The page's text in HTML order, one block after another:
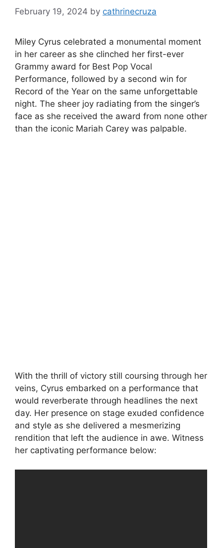
February 19, 2024 by cathrinecruza
Miley Cyrus celebrated a monumental moment
in her career as she clinched her first-ever
Grammy award for Best Pop Vocal
Performance, followed by a second win for
Record of the Year on the same unforgettable
night. The sheer joy radiating from the singer’s
face as she received the award from none other
than the iconic Mariah Carey was palpable.
With the thrill of victory still coursing through her
veins, Cyrus embarked on a performance that
would reverberate through headlines the next
day. Her presence on stage exuded confidence
and style as she delivered a mesmerizing
rendition that left the audience in awe. Witness
her captivating performance below: